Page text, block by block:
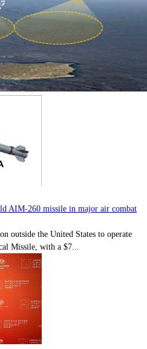
AIM-260 missile in major air combat
outside the United States to operate
Missile, with a $7...